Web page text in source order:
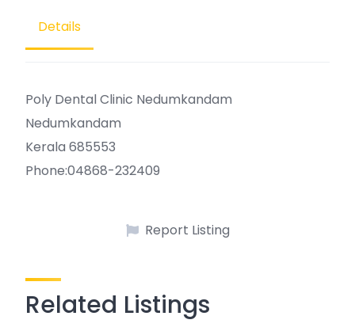
Details
Poly Dental Clinic Nedumkandam
Nedumkandam
Kerala 685553
Phone:04868-232409
Report Listing
Related Listings